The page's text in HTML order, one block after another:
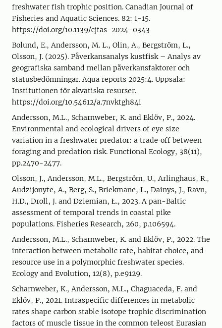
freshwater fish trophic position. Canadian Journal of
Fisheries and Aquatic Sciences. 82: 1-15.
https://doi.org/10.1139/cjfas-2024-0343
Bolund, E., Andersson, M. L., Olin, A., Bergström, L.,
Olsson, J. (2025). Påverkansanalys kustfisk – Analys av
geografiska samband mellan påverkansfaktorer och
statusbedömningar. Aqua reports 2025:4. Uppsala:
Institutionen för akvatiska resurser.
https://doi.org/10.54612/a.7nvktgh84i
Andersson, M.L., Scharnweber, K. and Eklöv, P., 2024.
Environmental and ecological drivers of eye size
variation in a freshwater predator: a trade‐off between
foraging and predation risk. Functional Ecology, 38(11),
pp.2470-2477.
Olsson, J., Andersson, M.L., Bergström, U., Arlinghaus, R.,
Audzijonyte, A., Berg, S., Briekmane, L., Dainys, J., Ravn,
H.D., Droll, J. and Dziemian, Ł., 2023. A pan-Baltic
assessment of temporal trends in coastal pike
populations. Fisheries Research, 260, p.106594.
Andersson, M.L., Scharnweber, K. and Eklöv, P., 2022. The
interaction between metabolic rate, habitat choice, and
resource use in a polymorphic freshwater species.
Ecology and Evolution, 12(8), p.e9129.
Scharnweber, K., Andersson, M.L., Chaguaceda, F. and
Eklöv, P., 2021. Intraspecific differences in metabolic
rates shape carbon stable isotope trophic discrimination
factors of muscle tissue in the common teleost Eurasian